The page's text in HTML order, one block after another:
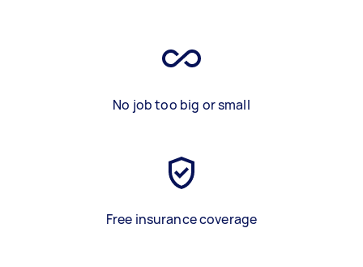
No job too big or small
Free insurance coverage